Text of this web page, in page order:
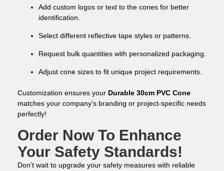
Add custom logos or text to the cones for better
identification.
Select different reflective tape styles or patterns.
Request bulk quantities with personalized packaging.
Adjust cone sizes to fit unique project requirements.
Customization ensures your Durable 30cm PVC Cone
matches your company’s branding or project-specific needs
perfectly!
Order Now To Enhance
Your Safety Standards!
Don’t wait to upgrade your safety measures with reliable